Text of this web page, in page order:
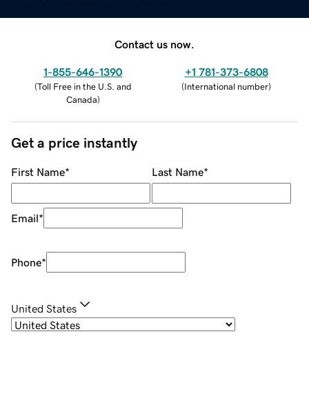
Contact us now.
1-855-646-1390
(Toll Free in the U.S. and
Canada)
+1 781-373-6808
(International number)
Get a price instantly
First Name* Last Name*
Email*
Phone*
United States